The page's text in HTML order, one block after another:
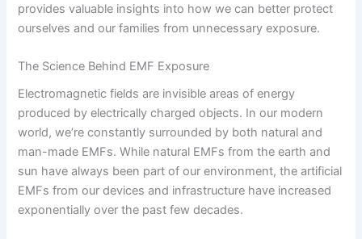
provides valuable insights into how we can better protect
ourselves and our families from unnecessary exposure.
The Science Behind EMF Exposure
Electromagnetic fields are invisible areas of energy
produced by electrically charged objects. In our modern
world, we’re constantly surrounded by both natural and
man-made EMFs. While natural EMFs from the earth and
sun have always been part of our environment, the artificial
EMFs from our devices and infrastructure have increased
exponentially over the past few decades.